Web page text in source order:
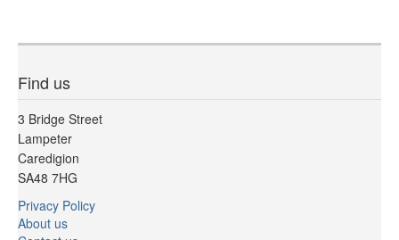
Find us
3 Bridge Street
Lampeter
Caredigion
SA48 7HG
Privacy Policy
About us